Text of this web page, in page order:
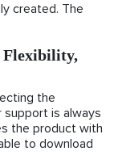
created. The
Flexibility,
the
is always
the product with
to download